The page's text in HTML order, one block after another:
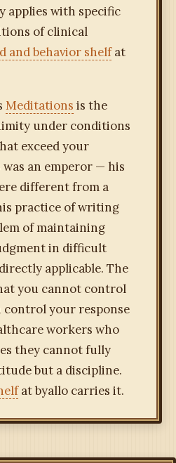
applies with specific
of clinical
and behavior shelfat
Meditations is the
under conditions
exceed your
an emperor — his
different from a
practice of writing
of maintaining
in difficult
applicable. The
you cannot control
control your response
workers who
they cannot fully
but a discipline.
at byallo carries it.